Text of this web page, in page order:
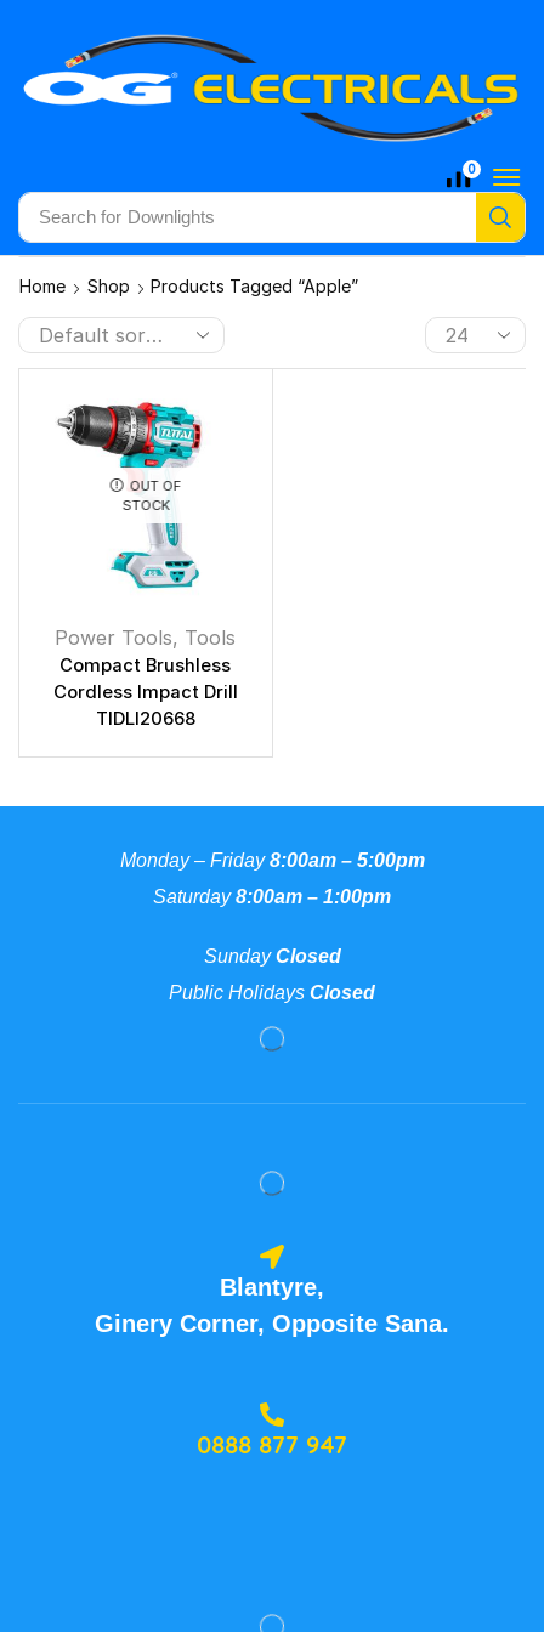
Search for Downlights
0
Home Shop Products Tagged “Apple”
OUT OF
STOCK
Power Tools, Tools
Compact Brushless
Cordless Impact Drill
TIDLI20668
Monday – Friday8:00am – 5:00pm
Saturday8:00am – 1:00pm
SundayClosed
Public Holidays Closed
Blantyre,
Ginery Corner, Opposite Sana.
0888 877 947